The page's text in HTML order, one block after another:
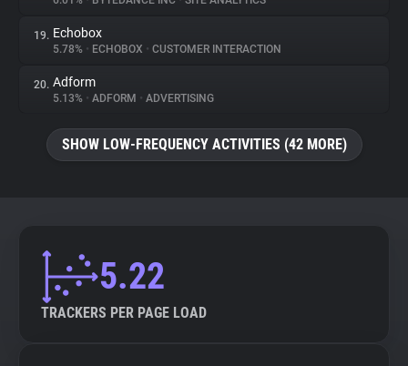
19. Echobox
5.78% • ECHOBOX • CUSTOMER INTERACTION
20. Adform
5.13% • ADFORM • ADVERTISING
SHOW LOW-FREQUENCY ACTIVITIES (42 MORE)
5.22
TRACKERS PER PAGE LOAD